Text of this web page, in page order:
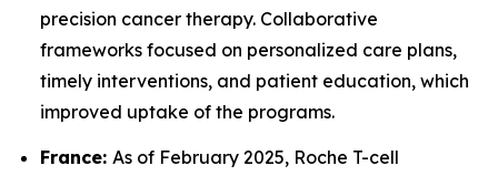
precision cancer therapy. Collaborative
frameworks focused on personalized care plans,
timely interventions, and patient education, which
improved uptake of the programs.
France: As of February 2025, Roche T-cell